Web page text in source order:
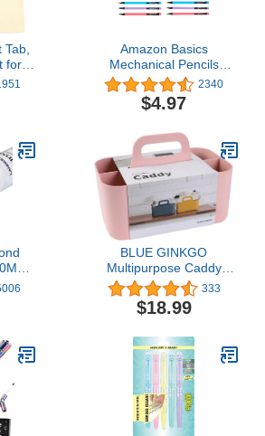
for
File
Amazon Basics
Mechanical Pencils
0.7mm For Writing,
Drawing, Bulk Office and
School Supplies,
2340
$4.97
&
for
BLUE GINKGO
Multipurpose Caddy
Organizer - Stackable
Plastic Caddy with
Handle | Desk, Makeup,
Art Organizers and
Storage Tote (Rectangle)
- Pink
333
$18.99